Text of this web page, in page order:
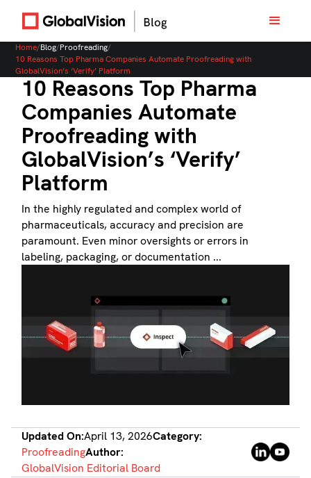
Home/Blog/Proofreading/
10 Reasons Top Pharma Companies Automate Proofreading with
GlobalVision’s ‘Verify’ Platform
10 Reasons Top Pharma
Companies Automate
Proofreading with
GlobalVision’s ‘Verify’
Platform
In the highly regulated and complex world of
pharmaceuticals, accuracy and precision are
paramount. Even minor oversights or errors in
labeling, packaging, or documentation ...
Updated On:April 13, 2026Category:
ProofreadingAuthor:
GlobalVision Editorial Board